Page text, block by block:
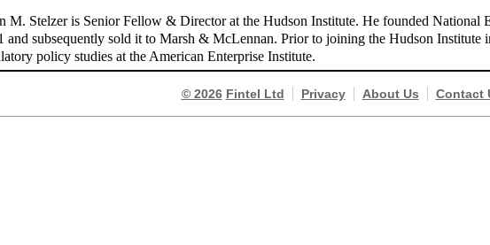
M. Stelzer is Senior Fellow & Director at the Hudson Institute. He founded National
and subsequently sold it to Marsh & McLennan. Prior to joining the Hudson Institute
policy studies at the American Enterprise Institute.
© 2026 Fintel Ltd Privacy About Us Contact